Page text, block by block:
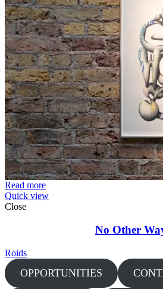
Read more
Quick view
Close
No Other
Roids
OPPORTUNITIES